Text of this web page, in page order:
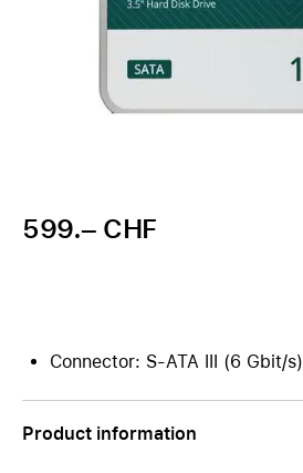
599.– CHF
Connector: S-ATA III (6 Gbit/s)
Product information